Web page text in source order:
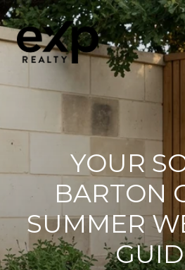
YOUR
BARTON
SUMMER